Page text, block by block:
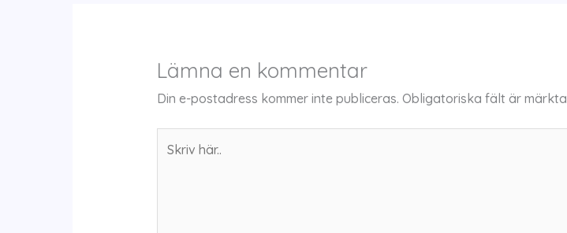
Lämna en kommentar
Din e-postadress kommer inte publiceras. Obligatoriska fält är märkta